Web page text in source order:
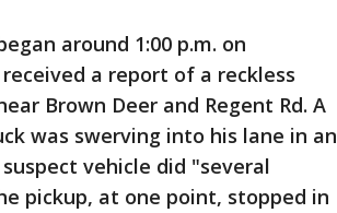
around 1:00 p.m. on
a report of a reckless
Brown Deer and Regent Rd. A
was swerving into his lane in an
vehicle did "several
pickup, at one point, stopped in